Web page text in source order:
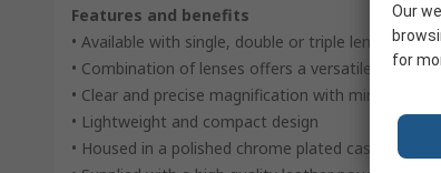
Features and benefits
• Available with single, double or triple lenses
• Combination of lenses offers a versatile magnifier
• Clear and precise magnification with minimal
• Lightweight and compact design
• Housed in a polished chrome plated case
Our
for